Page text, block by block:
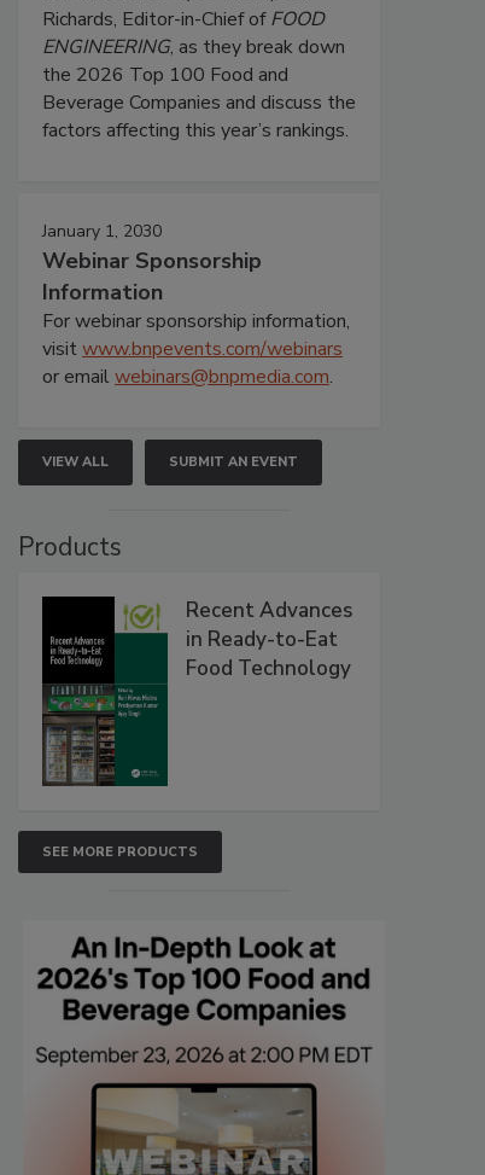
Richards, Editor-in-Chief ofFOOD
ENGINEERING, as they break down
the 2026 Top 100 Food and
Beverage Companies and discuss the
factors affecting this year’s rankings.
January 1, 2030
Webinar Sponsorship
Information
For webinar sponsorship information,
visitwww.bnpevents.com/webinars
or emailwebinars@bnpmedia.com.
VIEW ALL SUBMIT AN EVENT
Products
Recent Advances
in Ready-to-Eat
Food Technology
SEE MORE PRODUCTS